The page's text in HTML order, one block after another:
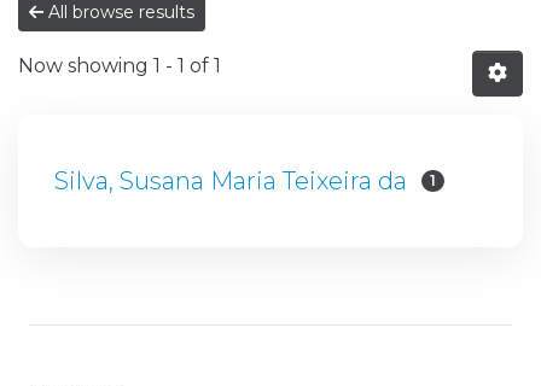
All browse results
Now showing 1 - 1 of 1
Silva, Susana Maria Teixeira da 1